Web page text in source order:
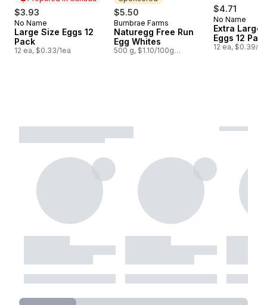
$3.93
Prepared in Canada
No Name
Large Size Eggs 12
Pack
12 ea, $0.33/1ea
$5.50
Sponsored
Burnbrae Farms
Naturegg Free Run
Egg Whites
500 g, $1.10/100g
$4.71
No Name
Extra Large
Eggs 12
12 ea, $0.39/